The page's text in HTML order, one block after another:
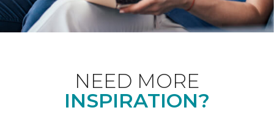
NEED MORE
INSPIRATION?